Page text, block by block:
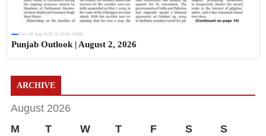
Sun, 02 Aug 2026 11:19:06 +0530
Punjab Outlook | August 2, 2026
ARCHIVE
August 2026
M
T W T F S S